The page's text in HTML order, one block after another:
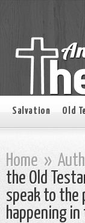
Salvation Old
Home »
the Old
speak to the
happening